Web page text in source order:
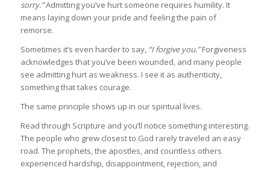
sorry.”Admitting you’ve hurt someone requires humility. It
means laying down your pride and feeling the pain of
remorse.
Sometimes it’s even harder to say, “I forgive you.”Forgiveness
acknowledges that you’ve been wounded, and many people
see admitting hurt as weakness. I see it as authenticity,
something that takes courage.
The same principle shows up in our spiritual lives.
Read through Scripture and you’ll notice something interesting.
The people who grew closest to God rarely traveled an easy
road. The prophets, the apostles, and countless others
experienced hardship, disappointment, rejection, and